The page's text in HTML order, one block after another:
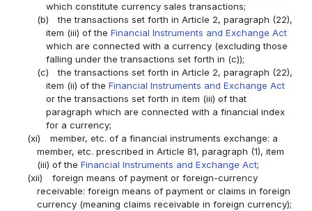
which constitute currency sales transactions;
(b)
the transactions set forth in Article 2, paragraph (22),
item (iii) of the Financial Instruments and Exchange Act
which are connected with a currency (excluding those
falling under the transactions set forth in (c));
(c)
the transactions set forth in Article 2, paragraph (22),
item (ii) of the Financial Instruments and Exchange Act
or the transactions set forth in item (iii) of that
paragraph which are connected with a financial index
for a currency;
(xi)
member, etc. of a financial instruments exchange: a
member, etc. prescribed in Article 81, paragraph (1), item
(iii) of the Financial Instruments and Exchange Act;
(xii)
foreign means of payment or foreign-currency
receivable: foreign means of payment or claims in foreign
currency (meaning claims receivable in foreign currency);